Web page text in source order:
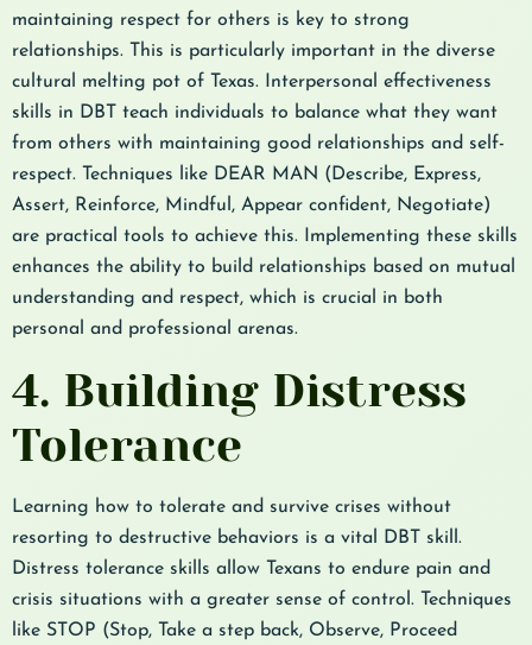
maintaining respect for others is key to strong
relationships. This is particularly important in the diverse
cultural melting pot of Texas. Interpersonal effectiveness
skills in DBT teach individuals to balance what they want
from others with maintaining good relationships and self-
respect. Techniques like DEAR MAN (Describe, Express,
Assert, Reinforce, Mindful, Appear confident, Negotiate)
are practical tools to achieve this. Implementing these skills
enhances the ability to build relationships based on mutual
understanding and respect, which is crucial in both
personal and professional arenas.
4. Building Distress
Tolerance
Learning how to tolerate and survive crises without
resorting to destructive behaviors is a vital DBT skill.
Distress tolerance skills allow Texans to endure pain and
crisis situations with a greater sense of control. Techniques
like STOP (Stop, Take a step back, Observe, Proceed